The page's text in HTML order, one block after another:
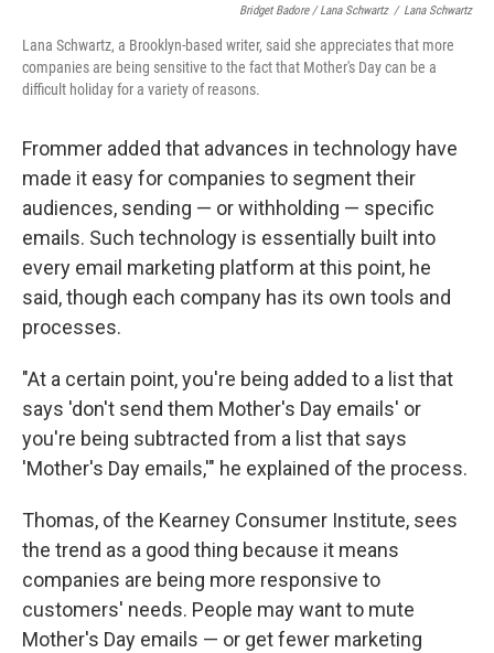
Bridget Badore / Lana Schwartz / Lana Schwartz
Lana Schwartz, a Brooklyn-based writer, said she appreciates that more
companies are being sensitive to the fact that Mother's Day can be a
difficult holiday for a variety of reasons.
Frommer added that advances in technology have
made it easy for companies to segmenttheir
audiences, sending — or withholding — specific
emails. Such technology is essentially built into
every email marketing platform at this point, he
said, though each company has its own tools and
processes.
"At a certain point, you're being added to a list that
says 'don't send them Mother's Day emails' or
you're being subtracted from a list that says
'Mother's Day emails,'" he explained of the process.
Thomas, of the Kearney Consumer Institute, sees
the trend as a good thing because it means
companies are being more responsive to
customers' needs. People may want to mute
Mother's Day emails — or get fewer marketing